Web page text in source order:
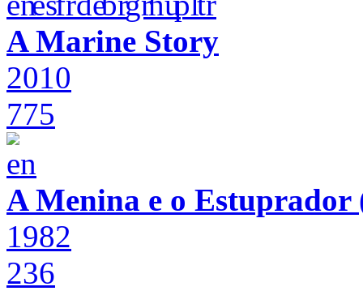
A Marine Story
2010
775
A Menina e o
1982
236